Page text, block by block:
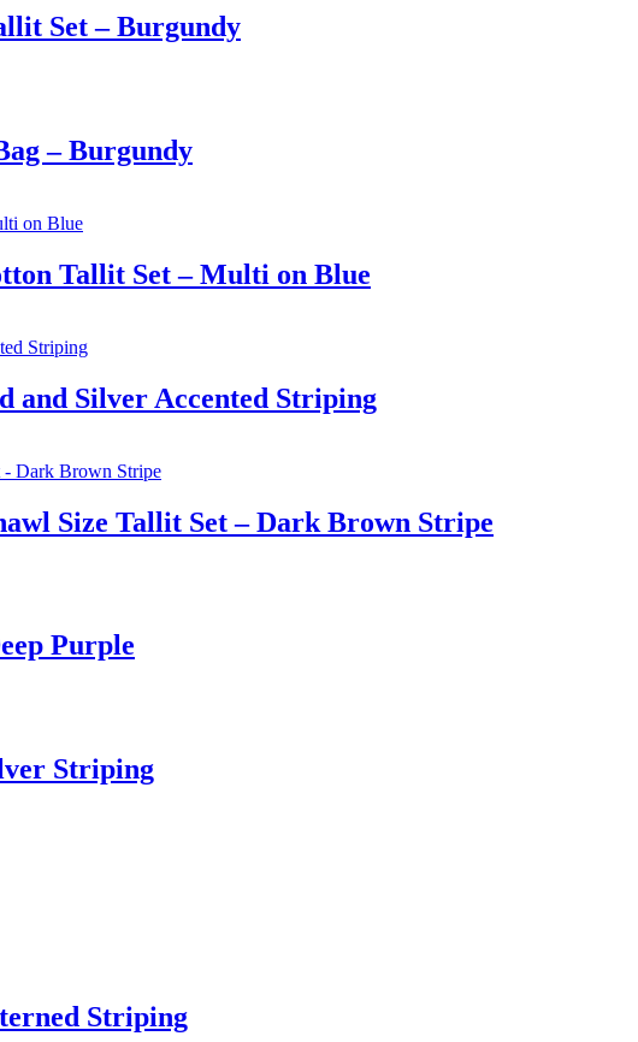
Set – Burgundy
– Burgundy
Tallit Set – Multi on Blue
and Silver Accented Striping
Size Tallit Set – Dark Brown Stripe
Purple
Striping
Striping